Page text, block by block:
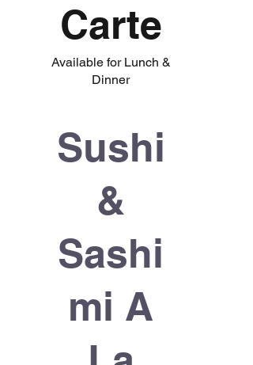
Carte
Available for Lunch &
Dinner
Sushi
&
Sashi
mi A